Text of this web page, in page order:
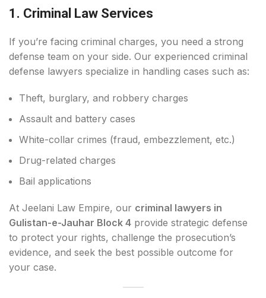
1. Criminal Law Services
If you’re facing criminal charges, you need a strong
defense team on your side. Our experienced criminal
defense lawyers specialize in handling cases such as:
Theft, burglary, and robbery charges
Assault and battery cases
White-collar crimes (fraud, embezzlement, etc.)
Drug-related charges
Bail applications
At Jeelani Law Empire, our criminal lawyers in
Gulistan-e-Jauhar Block 4 provide strategic defense
to protect your rights, challenge the prosecution’s
evidence, and seek the best possible outcome for
your case.